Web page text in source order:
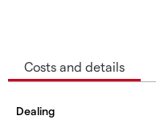
Costs and details